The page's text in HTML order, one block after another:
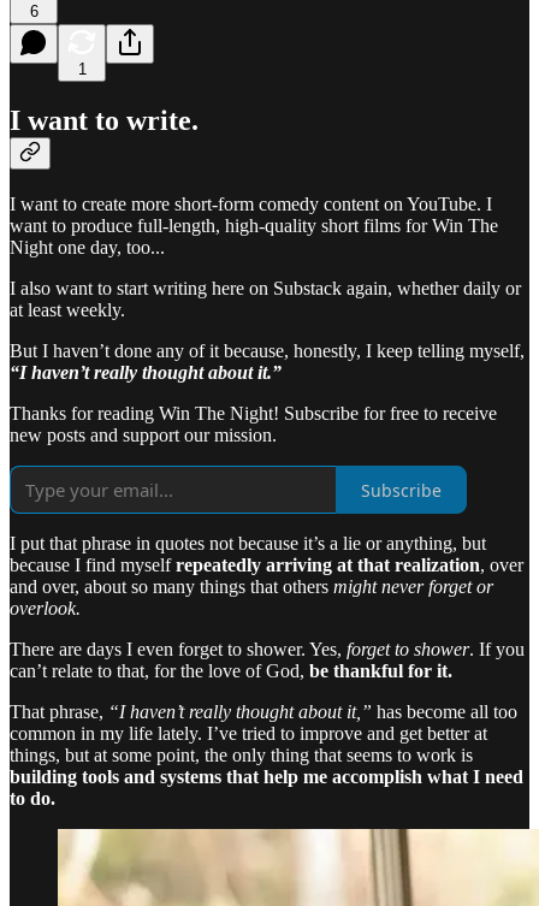
6
1
I want to write.
I want to create more short-form comedy content on YouTube. I
want to produce full-length, high-quality short films for Win The
Night one day, too...
I also want to start writing here on Substack again, whether daily or
at least weekly.
But I haven’t done any of it because, honestly, I keep telling myself,
“I haven’t really thought about it.”
Thanks for reading Win The Night! Subscribe for free to receive
new posts and support our mission.
Subscribe
I put that phrase in quotes not because it’s a lie or anything, but
because I find myselfrepeatedly arriving at that realization, over
and over, about so many things that others might never forget or
overlook.
There are days I even forget to shower. Yes, forget to shower. If you
can’t relate to that, for the love of God, be thankful for it.
That phrase, “I haven’t really thought about it,” has become all too
common in my life lately. I’ve tried to improve and get better at
things, but at some point, the only thing that seems to work is
building tools and systems that help me accomplish what I need
to do.